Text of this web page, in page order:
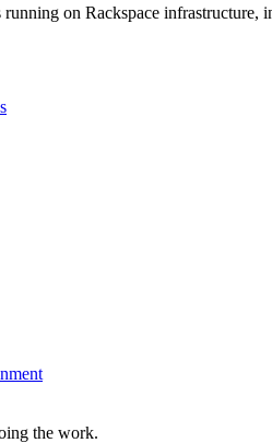
on Rackspace infrastructure,
the work.